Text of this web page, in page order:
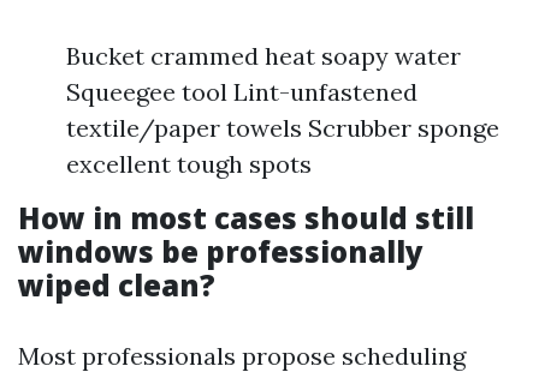
Bucket crammed heat soapy water
Squeegee tool Lint-unfastened
textile/paper towels Scrubber sponge
excellent tough spots
How in most cases should still
windows be professionally
wiped clean?
Most professionals propose scheduling